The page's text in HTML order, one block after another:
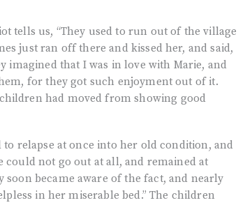
tells us, “They used to run out of the village
just ran off there and kissed her, and said,
imagined that I was in love with Marie, and
for they got such enjoyment out of it.
had moved from showing good
relapse at once into her old condition, and
could not go out at all, and remained at
became aware of the fact, and nearly
in her miserable bed.” The children